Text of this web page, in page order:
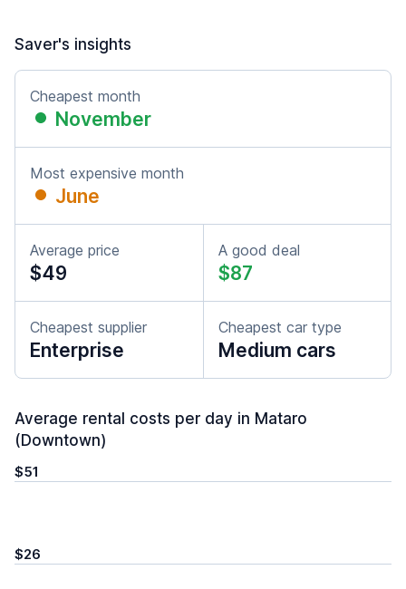
Saver's insights
Cheapest month
November
Most expensive month
June
Average price
$49
A good deal
$87
Cheapest supplier
Enterprise
Cheapest car type
Medium cars
Average rental costs per day in Mataro
(Downtown)
$51
$26